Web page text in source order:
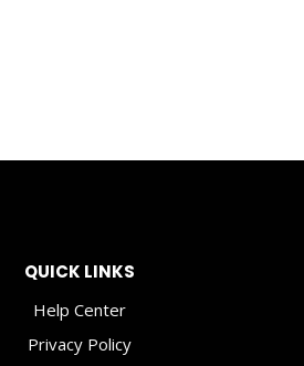
QUICK LINKS
Help Center
Privacy Policy